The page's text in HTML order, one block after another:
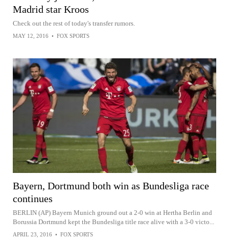
Madrid star Kroos
Check out the rest of today's transfer rumors.
MAY 12, 2016 • FOX SPORTS
Bayern, Dortmund both win as Bundesliga race
continues
BERLIN (AP) Bayern Munich ground out a 2-0 win at Hertha Berlin and
Borussia Dortmund kept the Bundesliga title race alive with a 3-0 victo...
APRIL 23, 2016 • FOX SPORTS